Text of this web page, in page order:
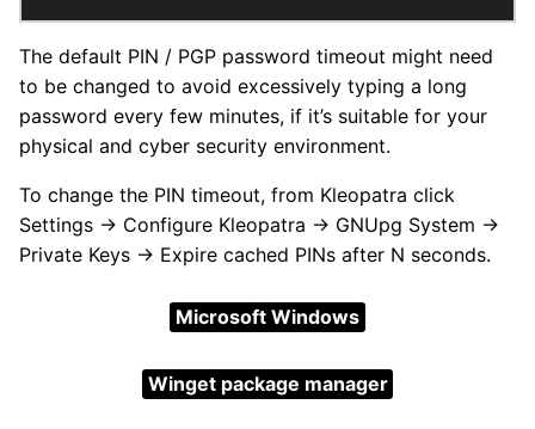
The default PIN / PGP password timeout might need
to be changed to avoid excessively typing a long
password every few minutes, if it’s suitable for your
physical and cyber security environment.
To change the PIN timeout, from Kleopatra click
Settings → Configure Kleopatra → GNUpg System →
Private Keys → Expire cached PINs after N seconds.
Microsoft Windows
Winget package manager